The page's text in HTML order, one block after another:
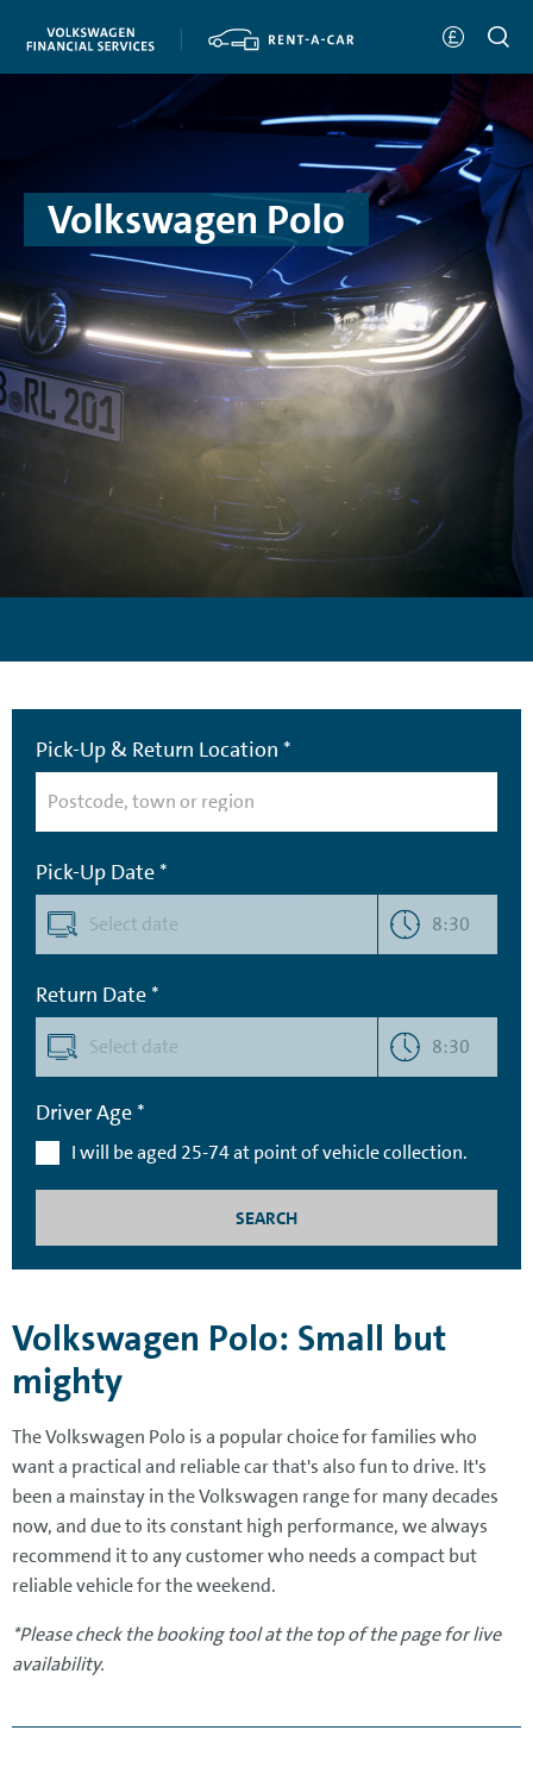
Volkswagen Polo
Pick-Up & Return Location *
Pick-Up Date *
8:30
Return Date *
8:30
Driver Age *
I will be aged 25-74 at point of vehicle collection.
SEARCH
Volkswagen Polo: Small but
mighty
The Volkswagen Polo is a popular choice for families who
want a practical and reliable car that's also fun to drive. It's
been a mainstay in the Volkswagen range for many decades
now, and due to its constant high performance, we always
recommend it to any customer who needs a compact but
reliable vehicle for the weekend.
*Please check the booking tool at the top of the page for live
availability.